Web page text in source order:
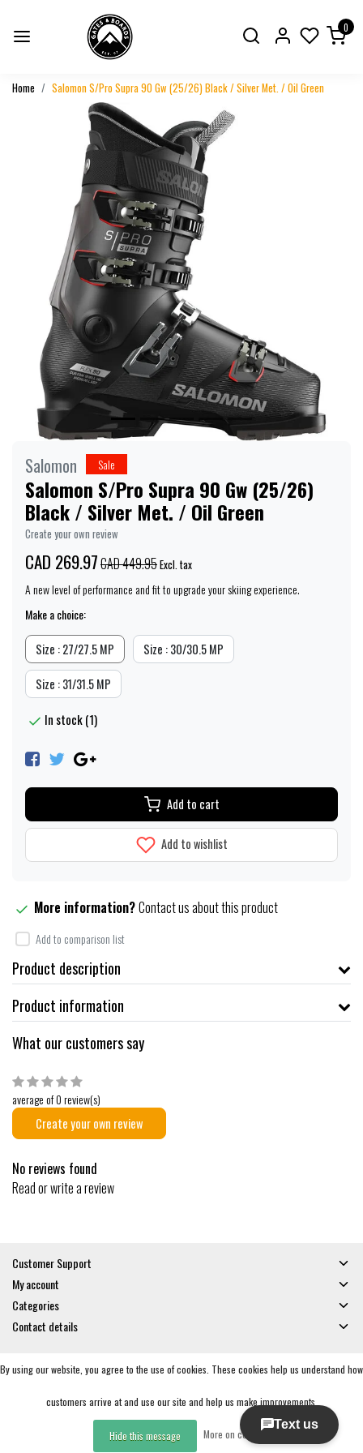
0
Home Salomon S/Pro Supra 90 Gw (25/26) Black / Silver Met. / Oil Green
Previous
Salomon Sale
Salomon S/Pro Supra 90 Gw (25/26)
Black / Silver Met. / Oil Green
Create your own review
CAD 269.97CAD 449.95Excl. tax
A new level of performance and fit to upgrade your skiing experience.
Make a choice:
Size : 27/27.5 MP Size : 30/30.5 MP
Size : 31/31.5 MP
In stock (1)
Add to cart
Add to wishlist
More information?Contact us about this product
Add to comparison list
Product description
Product information
What our customers say
average of 0 review(s)
Create your own review
No reviews found
Read or write a review
Customer Support
My account
Categories
Contact details
© Copyright 2026 - Gates and Boards | RealisatieInStijl Media
By using our website, you agree to the use of cookies. These cookies help us understand how
customers arrive at and use our site and help us make improvements.
Hide this message More on cookies »